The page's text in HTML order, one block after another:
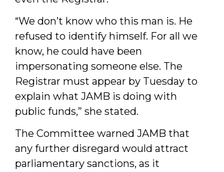
“We don’t know who this man is. He
refused to identify himself. For all we
know, he could have been
impersonating someone else. The
Registrar must appear by Tuesday to
explain what JAMB is doing with
public funds,” she stated.
The Committee warned JAMB that
any further disregard would attract
parliamentary sanctions, as it